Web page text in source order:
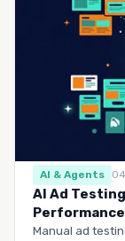
AI & Agents
AI Ad
Performance
Manual ad